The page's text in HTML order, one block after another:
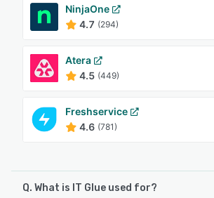
NinjaOne
4.7 (294)
Atera
4.5 (449)
Freshservice
4.6 (781)
Q. What is IT Glue used for?